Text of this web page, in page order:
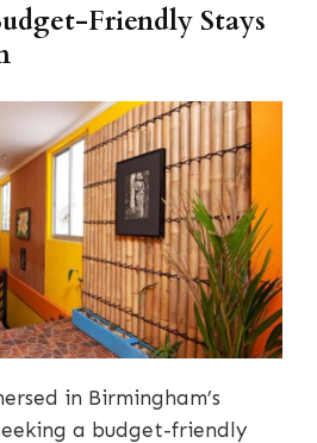
Friendly Stays
in Birmingham’s
a budget-friendly